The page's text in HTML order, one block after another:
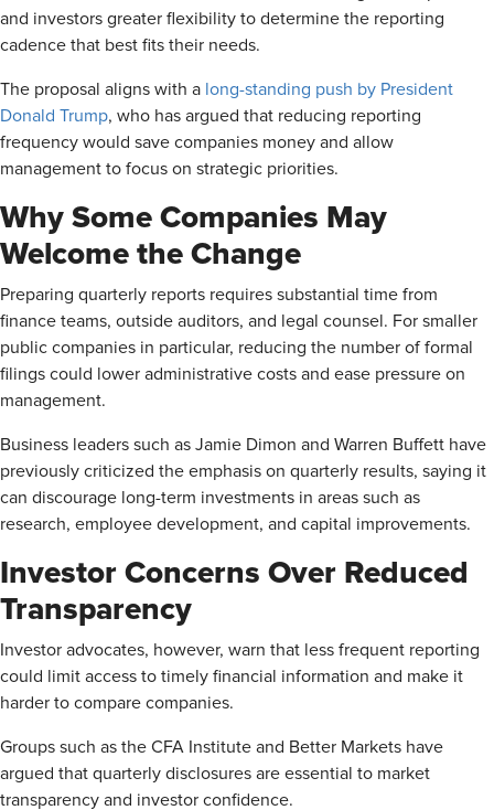
and investors greater flexibility to determine the reporting
cadence that best fits their needs.
The proposal aligns with a long-standing push by President
Donald Trump, who has argued that reducing reporting
frequency would save companies money and allow
management to focus on strategic priorities.
Why Some Companies May
Welcome the Change
Preparing quarterly reports requires substantial time from
finance teams, outside auditors, and legal counsel. For smaller
public companies in particular, reducing the number of formal
filings could lower administrative costs and ease pressure on
management.
Business leaders such as Jamie Dimon and Warren Buffett have
previously criticized the emphasis on quarterly results, saying it
can discourage long-term investments in areas such as
research, employee development, and capital improvements.
Investor Concerns Over Reduced
Transparency
Investor advocates, however, warn that less frequent reporting
could limit access to timely financial information and make it
harder to compare companies.
Groups such as the CFA Institute and Better Markets have
argued that quarterly disclosures are essential to market
transparency and investor confidence.